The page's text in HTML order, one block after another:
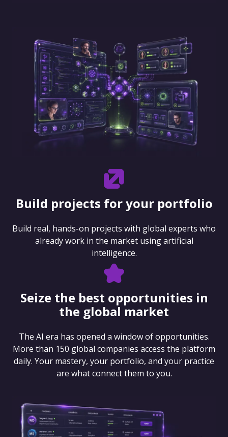
Build projects for your portfolio
Build real, hands-on projects with global experts who
already work in the market using artificial
intelligence.
Seize the best opportunities in
the global market
The AI era has opened a window of opportunities.
More than 150 global companies access the platform
daily. Your mastery, your portfolio, and your practice
are what connect them to you.